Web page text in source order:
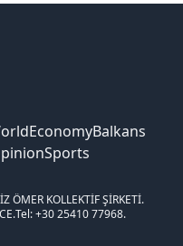
EconomyBalkans
Sports
ÖMER KOLLEKTİF ŞİRKETİ.
Tel: +30 25410 77968.